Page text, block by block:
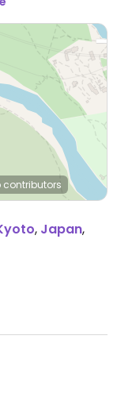
contributors
, Japan,